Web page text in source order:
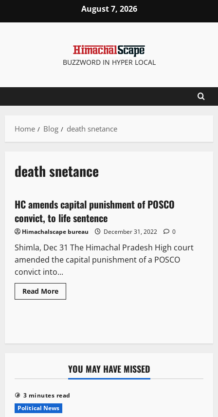
August 7, 2026
BUZZWORD IN HYPER LOCAL
Home Blog death snetance
death snetance
2 minutes read
It Matters
HC amends capital punishment of POSCO
convict, to life sentence
Himachalscape bureau December 31, 2022 0
Shimla, Dec 31 The Himachal Pradesh High court
amended the capital punishment of a POSCO
convict into...
Read More
YOU MAY HAVE MISSED
3 minutes read
Political News